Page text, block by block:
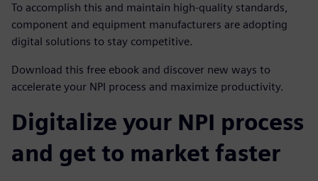
To accomplish this and maintain high-quality standards,
component and equipment manufacturers are adopting
digital solutions to stay competitive.
Download this free ebook and discover new ways to
accelerate your NPI process and maximize productivity.
Digitalize your NPI process
and get to market faster